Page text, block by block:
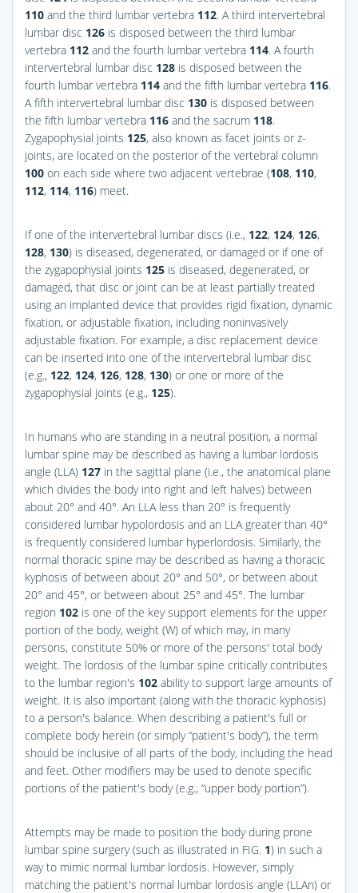
110 and the third lumbar vertebra 112. A third intervertebral
lumbar disc 126 is disposed between the third lumbar
vertebra 112 and the fourth lumbar vertebra 114. A fourth
intervertebral lumbar disc 128 is disposed between the
fourth lumbar vertebra 114 and the fifth lumbar vertebra 116.
A fifth intervertebral lumbar disc 130 is disposed between
the fifth lumbar vertebra 116 and the sacrum 118.
Zygapophysial joints 125, also known as facet joints or z-
joints, are located on the posterior of the vertebral column
100 on each side where two adjacent vertebrae (108, 110,
112, 114, 116) meet.
If one of the intervertebral lumbar discs (i.e., 122, 124, 126,
128, 130) is diseased, degenerated, or damaged or if one of
the zygapophysial joints 125 is diseased, degenerated, or
damaged, that disc or joint can be at least partially treated
using an implanted device that provides rigid fixation, dynamic
fixation, or adjustable fixation, including noninvasively
adjustable fixation. For example, a disc replacement device
can be inserted into one of the intervertebral lumbar disc
(e.g., 122, 124, 126, 128, 130) or one or more of the
zygapophysial joints (e.g., 125).
In humans who are standing in a neutral position, a normal
lumbar spine may be described as having a lumbar lordosis
angle (LLA) 127 in the sagittal plane (i.e., the anatomical plane
which divides the body into right and left halves) between
about 20° and 40°. An LLA less than 20° is frequently
considered lumbar hypolordosis and an LLA greater than 40°
is frequently considered lumbar hyperlordosis. Similarly, the
normal thoracic spine may be described as having a thoracic
kyphosis of between about 20° and 50°, or between about
20° and 45°, or between about 25° and 45°. The lumbar
region 102 is one of the key support elements for the upper
portion of the body, weight (W) of which may, in many
persons, constitute 50% or more of the persons' total body
weight. The lordosis of the lumbar spine critically contributes
to the lumbar region's 102 ability to support large amounts of
weight. It is also important (along with the thoracic kyphosis)
to a person's balance. When describing a patient's full or
complete body herein (or simply “patient's body”), the term
should be inclusive of all parts of the body, including the head
and feet. Other modifiers may be used to denote specific
portions of the patient's body (e.g., “upper body portion”).
Attempts may be made to position the body during prone
lumbar spine surgery (such as illustrated in FIG. 1) in such a
way to mimic normal lumbar lordosis. However, simply
matching the patient's normal lumbar lordosis angle (LLAn) or